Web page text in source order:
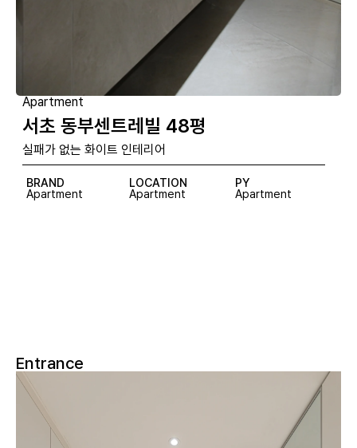
Apartment
서초 동부센트레빌 48평
실패가 없는 화이트 인테리어
BRAND
Apartment
LOCATION
Apartment
PY
Apartment
Entrance